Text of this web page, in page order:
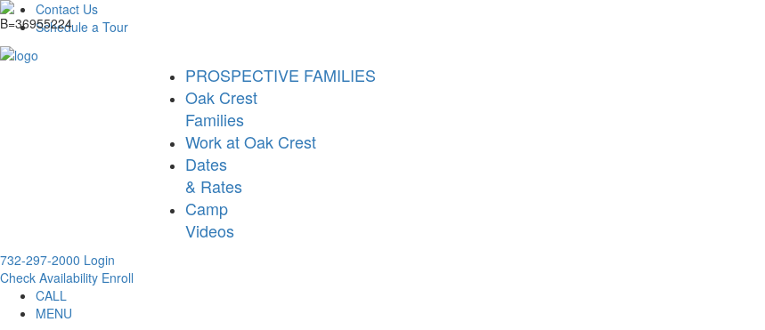
Contact Us
Schedule a Tour
PROSPECTIVE FAMILIES
Oak Crest
Families
Work at Oak Crest
Dates
& Rates
Camp
Videos
732-297-2000 Login
Check Availability Enroll
CALL
MENU